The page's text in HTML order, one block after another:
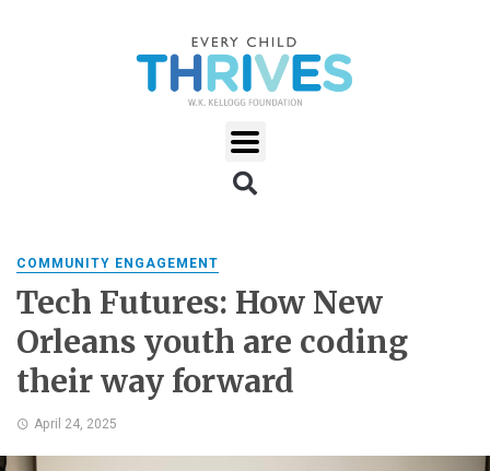
COMMUNITY ENGAGEMENT
Tech Futures: How New
Orleans youth are coding
their way forward
April 24, 2025